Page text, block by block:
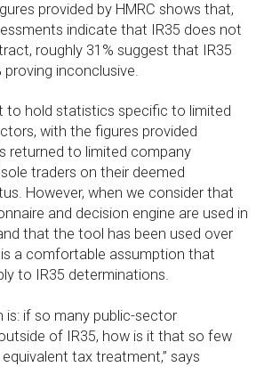
provided by HMRC shows that,
indicate that IR35 does not
roughly 31% suggest that IR35
proving inconclusive.
to hold statistics specific to limited
with the figures provided
returned to limited company
traders on their deemed
However, when we consider that
and decision engine are used in
that the tool has been used over
a comfortable assumption that
to IR35 determinations.
is: if so many public-sector
of IR35, how is it that so few
tax treatment,” says